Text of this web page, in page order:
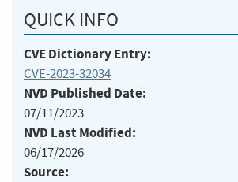
QUICK INFO
CVE Dictionary Entry:
CVE-2023-32034
NVD Published Date:
07/11/2023
NVD Last Modified:
06/17/2026
Source: